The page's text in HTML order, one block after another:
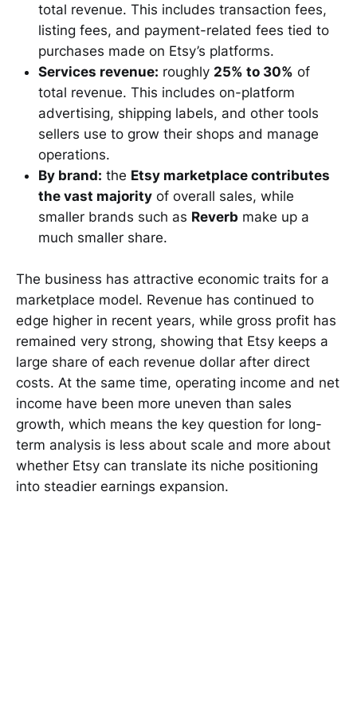
total revenue. This includes transaction fees,
listing fees, and payment-related fees tied to
purchases made on Etsy’s platforms.
Services revenue: roughly 25% to 30% of
total revenue. This includes on-platform
advertising, shipping labels, and other tools
sellers use to grow their shops and manage
operations.
By brand: the Etsy marketplace contributes
the vast majority of overall sales, while
smaller brands such as Reverb make up a
much smaller share.
The business has attractive economic traits for a
marketplace model. Revenue has continued to
edge higher in recent years, while gross profit has
remained very strong, showing that Etsy keeps a
large share of each revenue dollar after direct
costs. At the same time, operating income and net
income have been more uneven than sales
growth, which means the key question for long-
term analysis is less about scale and more about
whether Etsy can translate its niche positioning
into steadier earnings expansion.